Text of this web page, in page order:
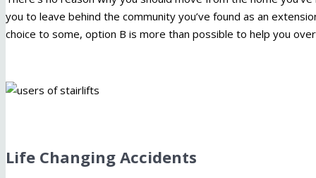
you to leave behind the community you’ve found as an
choice to some, option B is more than possible to help you
Life Changing Accidents